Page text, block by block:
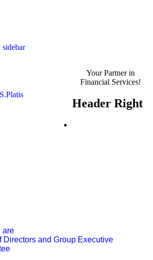
Your Partner in
Financial Services!
Header Right
are
Directors and Group Executive